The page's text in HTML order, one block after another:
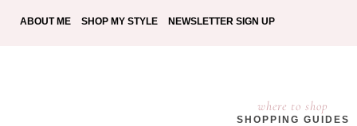
ABOUT ME SHOP MY STYLE NEWSLETTER SIGN UP
where to shop
SHOPPING GUIDES